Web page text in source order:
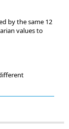
by the same 12
values to